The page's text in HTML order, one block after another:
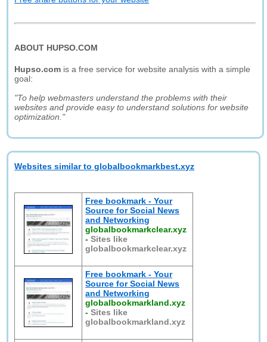
ABOUT HUPSO.COM
Hupso.com is a free service for website analysis with a simple
goal:
"To help webmasters understand the problems with their
websites and provide easy to understand solutions for website
optimization."
Websites similar to globalbookmarkbest.xyz
Free bookmark - Your
Source for Social News
and Networking
globalbookmarkclear.xyz
-Sites like
globalbookmarkclear.xyz
Free bookmark - Your
Source for Social News
and Networking
globalbookmarkland.xyz
-Sites like
globalbookmarkland.xyz